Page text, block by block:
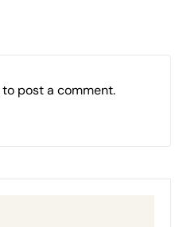
to post a comment.